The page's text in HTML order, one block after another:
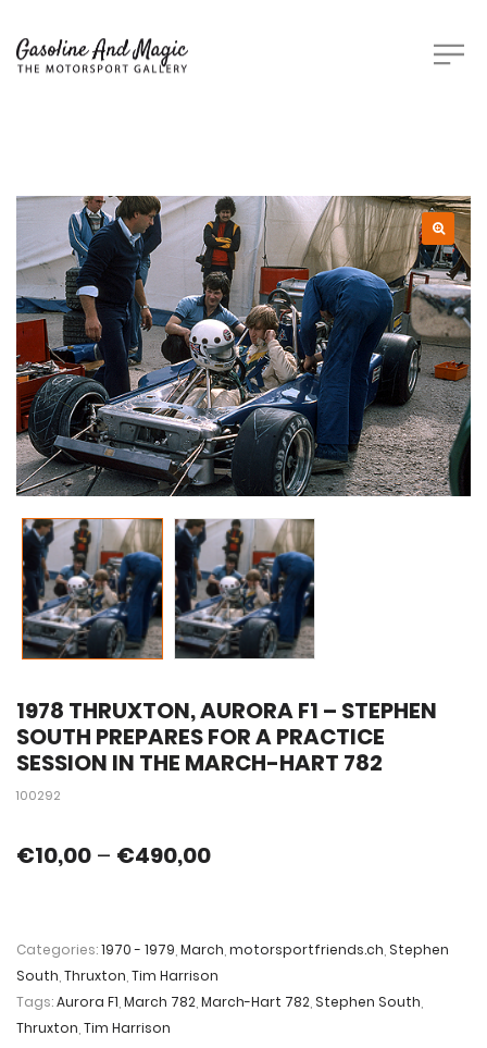
1978 THRUXTON, AURORA F1 – STEPHEN
SOUTH PREPARES FOR A PRACTICE
SESSION IN THE MARCH-HART 782
100292
€10,00 – €490,00
Categories:1970 - 1979 March motorsportfriends.ch Stephen
South Thruxton Tim Harrison
Tags:Aurora F1 March 782 March-Hart 782 Stephen South
Thruxton Tim Harrison